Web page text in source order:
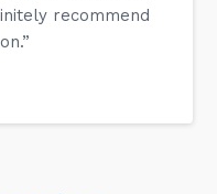
recommend